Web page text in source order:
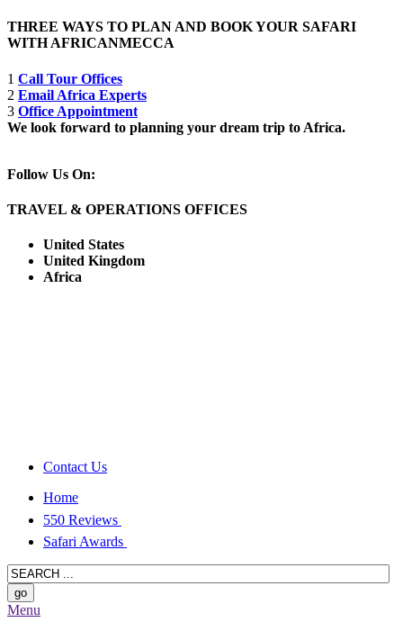
THREE WAYS TO PLAN AND BOOK YOUR SAFARI
WITH AFRICANMECCA
1 Call Tour Offices
2 Email Africa Experts
3 Office Appointment
We look forward to planning your dream trip to Africa.
Follow Us On:
TRAVEL & OPERATIONS OFFICES
United States
United Kingdom
Africa
Contact Us
Home
550 Reviews
Safari Awards
Menu